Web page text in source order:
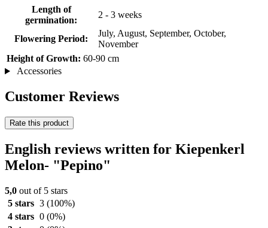
Length of
germination:
2 - 3 weeks
Flowering Period:
July, August, September, October,
November
Height of Growth: 60-90 cm
Accessories
Customer Reviews
Rate this product
English reviews written for Kiepenkerl
Melon- "Pepino"
5,0 out of 5 stars
5 stars 3 (100%)
4 stars 0 (0%)